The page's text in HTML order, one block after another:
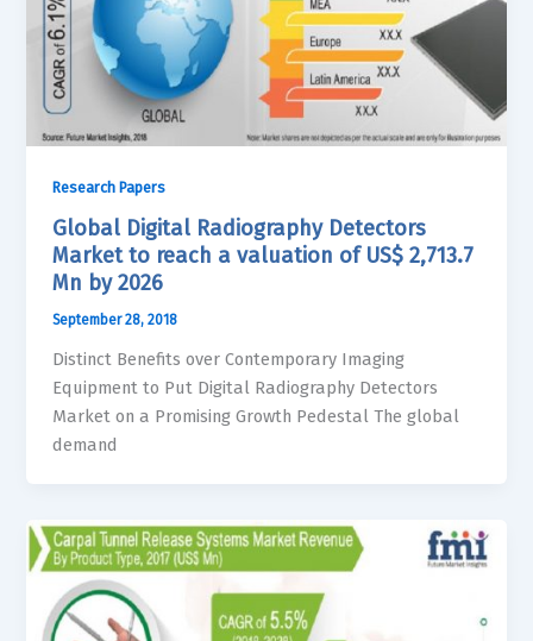
Research Papers
Global Digital Radiography Detectors
Market to reach a valuation of US$ 2,713.7
Mn by 2026
September 28, 2018
Distinct Benefits over Contemporary Imaging
Equipment to Put Digital Radiography Detectors
Market on a Promising Growth Pedestal The global
demand